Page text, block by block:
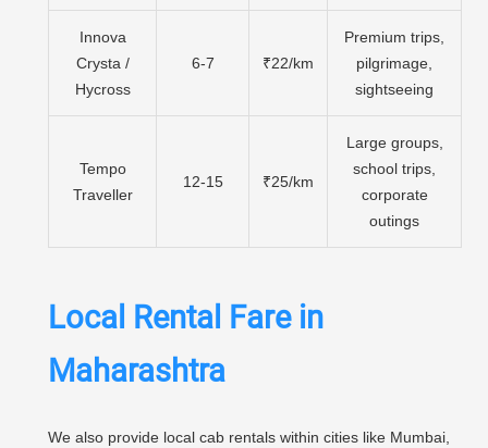
Innova
Crysta /
Hycross
6-7 ₹22/km
Premium trips,
pilgrimage,
sightseeing
Tempo
Traveller
12-15 ₹25/km
Large groups,
school trips,
corporate
outings
Local Rental Fare in
Maharashtra
We also provide local cab rentals within cities like Mumbai,